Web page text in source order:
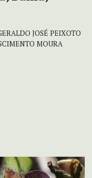
JOSÉ PEIXOTO
MOURA